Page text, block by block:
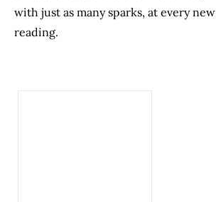
with just as many sparks, at every new
reading.